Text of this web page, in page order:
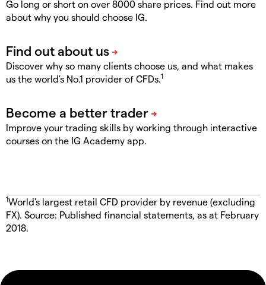
Go long or short on over 8000 share prices. Find out more
about why you should choose IG.
Discover why so many clients choose us, and what makes
us the world's No.1 provider of CFDs.1
Improve your trading skills by working through interactive
courses on the IG Academy app.
1World's largest retail CFD provider by revenue (excluding
FX). Source: Published financial statements, as at February
2018.